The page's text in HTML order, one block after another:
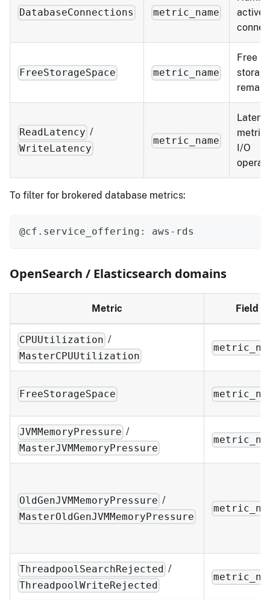
DatabaseConnections metric_name
active
FreeStorageSpace metric_name
Free
ReadLatency /
WriteLatency
metric_name
I/O
To filter for brokered database metrics:
@cf.service_offering: aws-rds
OpenSearch / Elasticsearch domains
Metric Field
CPUUtilization /
MasterCPUUtilization
FreeStorageSpace
JVMMemoryPressure /
MasterJVMMemoryPressure
OldGenJVMMemoryPressure /
MasterOldGenJVMMemoryPressure
ThreadpoolSearchRejected /
ThreadpoolWriteRejected